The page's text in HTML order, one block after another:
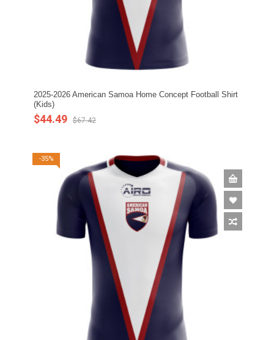
2025-2026 American Samoa Home Concept Football Shirt
(Kids)
$44.49 $67.42
-35%